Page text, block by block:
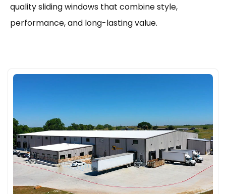
quality sliding windows that combine style,
performance, and long-lasting value.